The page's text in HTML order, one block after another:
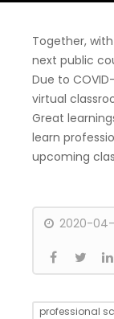
Together,
next public
Due to
virtual
Great
learn
upcoming
2020-04-
professional